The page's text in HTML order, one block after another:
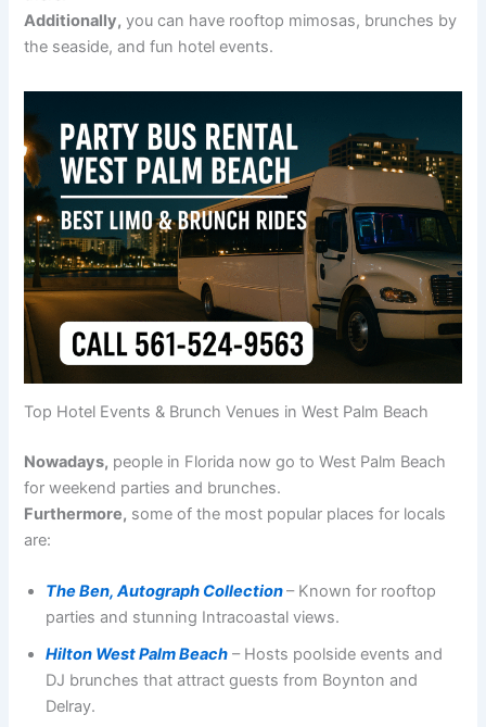
Additionally, you can have rooftop mimosas, brunches by
the seaside, and fun hotel events.
Top Hotel Events & Brunch Venues in West Palm Beach
Nowadays, people in Florida now go to West Palm Beach
for weekend parties and brunches.
Furthermore, some of the most popular places for locals
are:
The Ben, Autograph Collection– Known for rooftop
parties and stunning Intracoastal views.
Hilton West Palm Beach – Hosts poolside events and
DJ brunches that attract guests from Boynton and
Delray.